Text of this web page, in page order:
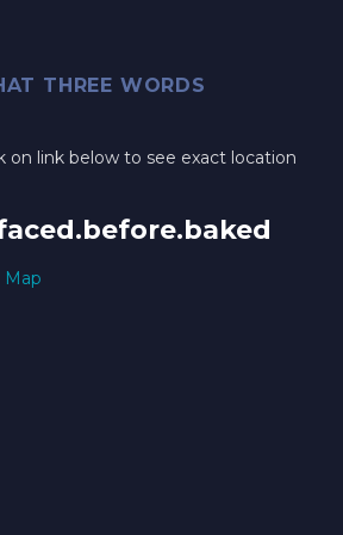
THREE WORDS
on link below to see exact location
Map